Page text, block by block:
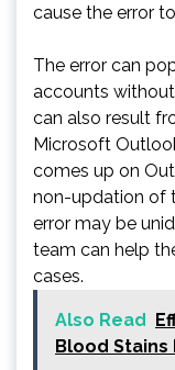
cause the error
The error can
accounts
can also result
Microsoft
comes up on
non-updation of
error may be
team can help
cases.
Also Read
Blood Stains